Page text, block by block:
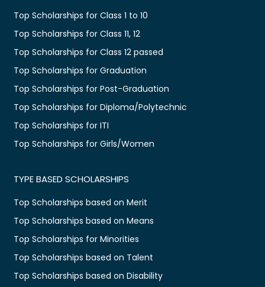
Top Scholarships for Class 1 to 10
Top Scholarships for Class 11, 12
Top Scholarships for Class 12 passed
Top Scholarships for Graduation
Top Scholarships for Post-Graduation
Top Scholarships for Diploma/Polytechnic
Top Scholarships for ITI
Top Scholarships for Girls/Women
TYPE BASED SCHOLARSHIPS
Top Scholarships based on Merit
Top Scholarships based on Means
Top Scholarships for Minorities
Top Scholarships based on Talent
Top Scholarships based on Disability